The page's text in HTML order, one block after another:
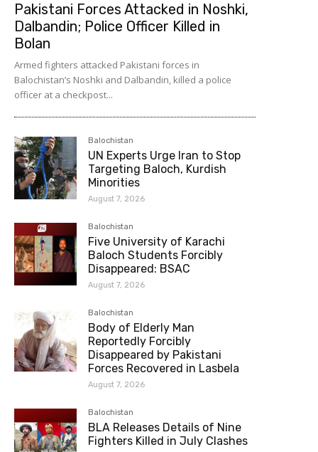
Pakistani Forces Attacked in Noshki,
Dalbandin; Police Officer Killed in
Bolan
Armed fighters attacked Pakistani forces in
Balochistan’s Noshki and Dalbandin, killed a police
officer at a checkpost...
Balochistan
UN Experts Urge Iran to Stop
Targeting Baloch, Kurdish
Minorities
August 7, 2026
Balochistan
Five University of Karachi
Baloch Students Forcibly
Disappeared: BSAC
August 7, 2026
Balochistan
Body of Elderly Man
Reportedly Forcibly
Disappeared by Pakistani
Forces Recovered in Lasbela
August 7, 2026
Balochistan
BLA Releases Details of Nine
Fighters Killed in July Clashes